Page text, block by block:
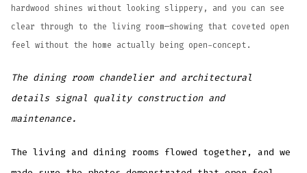
hardwood shines without looking slippery, and you can see
clear through to the living room—showing that coveted open
feel without the home actually being open-concept.
The dining room chandelier and architectural
details signal quality construction and
maintenance.
The living and dining rooms flowed together, and we